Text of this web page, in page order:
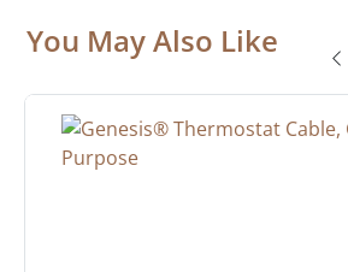
You May Also Like